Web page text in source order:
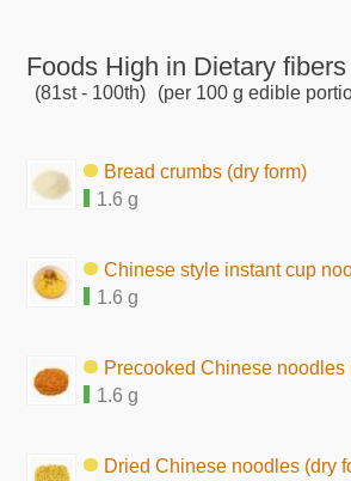
Foods High in Dietary
(81st - 100th) (per 100 g edible
Bread crumbs (dry form)
1.6 g
Chinese style instant cup noodles
1.6 g
Precooked Chinese noodles (dried by
1.6 g
Dried Chinese noodles (dry